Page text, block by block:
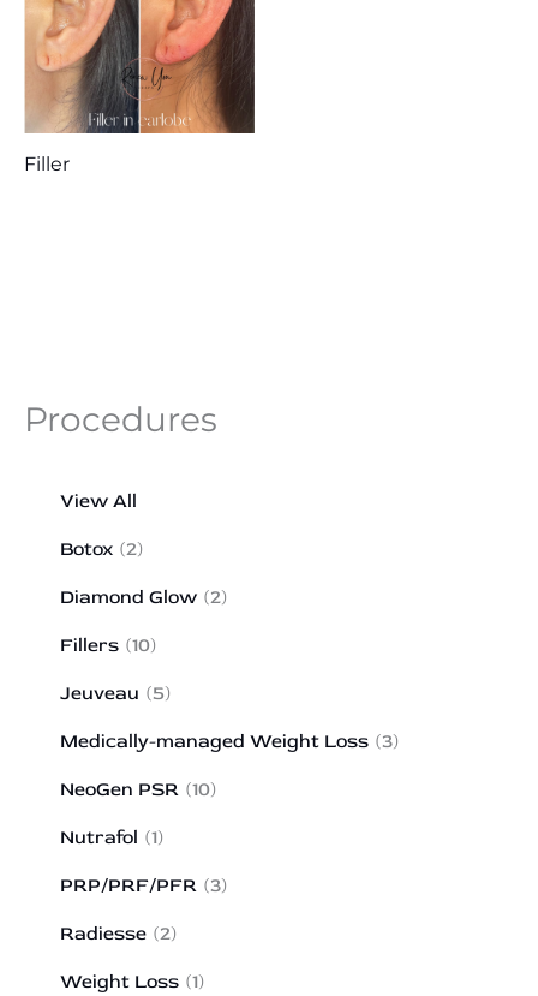
Procedures
View All
Botox (2)
Diamond Glow (2)
Fillers (10)
Jeuveau (5)
Medically-managed Weight Loss (3)
NeoGen PSR (10)
Nutrafol (1)
PRP/PRF/PFR (3)
Radiesse (2)
Weight Loss (1)
Filler